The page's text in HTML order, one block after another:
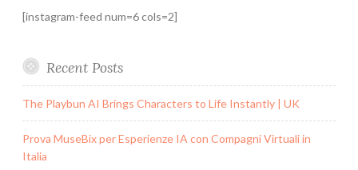
[instagram-feed num=6 cols=2]
Recent Posts
The Playbun AI Brings Characters to Life Instantly | UK
Prova MuseBix per Esperienze IA con Compagni Virtuali in
Italia